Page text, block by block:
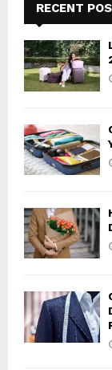
f
o
r
:
RECENT